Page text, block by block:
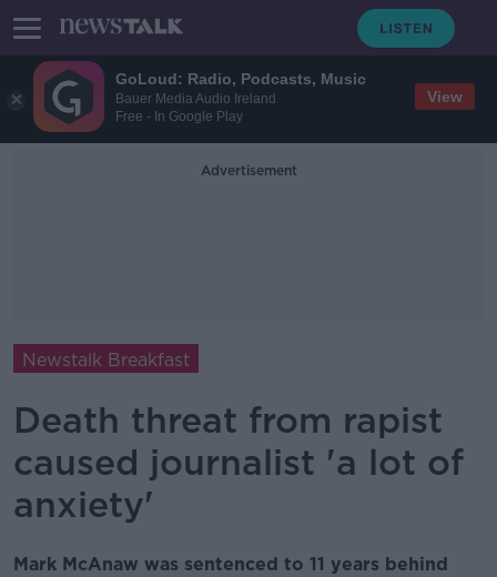
GoLoud: Radio, Podcasts, Music
Bauer Media Audio Ireland
Free - In Google Play
View
Advertisement
Newstalk Breakfast
Death threat from rapist
caused journalist 'a lot of
anxiety'
Mark McAnaw was sentenced to 11 years behind